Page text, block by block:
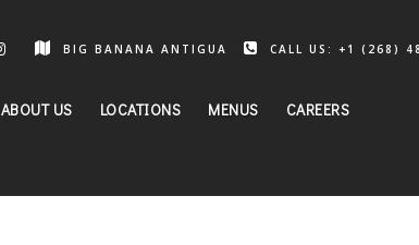
BIG BANANA ANTIGUA CALL US: +1 (268)
ABOUT US LOCATIONS MENUS CAREERS